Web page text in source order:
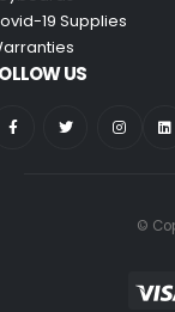
19 Supplies
US
©